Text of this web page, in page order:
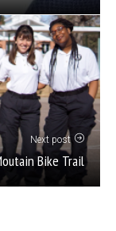
Next post
Bike Trail